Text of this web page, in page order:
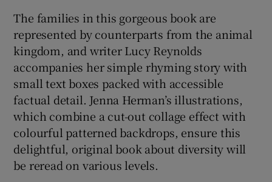
The families in this gorgeous book are
represented by counterparts from the animal
kingdom, and writer Lucy Reynolds
accompanies her simple rhyming story with
small text boxes packed with accessible
factual detail. Jenna Herman’s illustrations,
which combine a cut-out collage effect with
colourful patterned backdrops, ensure this
delightful, original book about diversity will
be reread on various levels.